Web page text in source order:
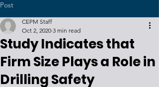
Post
Study Indicates that
Firm Size Plays a Role in
Drilling Safety
CEPM Staff
Oct 2, 2020 3 min read